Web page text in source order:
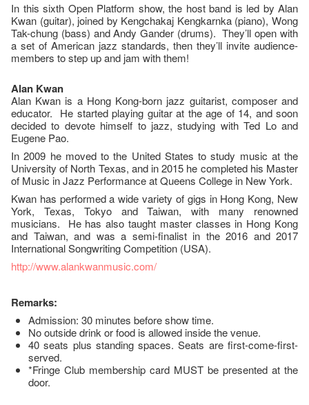
In this sixth Open Platform show, the host band is led by Alan
Kwan (guitar), joined by Kengchakaj Kengkarnka (piano), Wong
Tak-chung (bass) and Andy Gander (drums). They’ll open with
a set of American jazz standards, then they’ll invite audience-
members to step up and jam with them!
Alan Kwan
Alan Kwan is a Hong Kong-born jazz guitarist, composer and
educator. He started playing guitar at the age of 14, and soon
decided to devote himself to jazz, studying with Ted Lo and
Eugene Pao.
In 2009 he moved to the United States to study music at the
University of North Texas, and in 2015 he completed his Master
of Music in Jazz Performance at Queens College in New York.
Kwan has performed a wide variety of gigs in Hong Kong, New
York, Texas, Tokyo and Taiwan, with many renowned
musicians. He has also taught master classes in Hong Kong
and Taiwan, and was a semi-finalist in the 2016 and 2017
International Songwriting Competition (USA).
http://www.alankwanmusic.com/
Remarks:
Admission: 30 minutes before show time.
No outside drink or food is allowed inside the venue.
40 seats plus standing spaces. Seats are first-come-first-
served.
*Fringe Club membership card MUST be presented at the
door.